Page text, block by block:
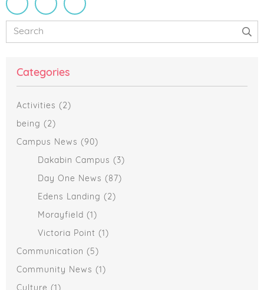
Primary
Sidebar
Search
Categories
Activities (2)
being (2)
Campus News (90)
Dakabin Campus (3)
Day One News (87)
Edens Landing (2)
Morayfield (1)
Victoria Point (1)
Communication (5)
Community News (1)